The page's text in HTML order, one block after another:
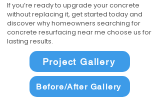
If you’re ready to upgrade your concrete
without replacing it, get started today and
discover why homeowners searching for
concrete resurfacing near me choose us for
lasting results.
Project Gallery
Before/After Gallery